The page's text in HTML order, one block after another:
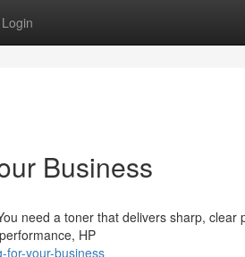
Login
Business
need a toner that delivers sharp, clear
HP
for-your-business